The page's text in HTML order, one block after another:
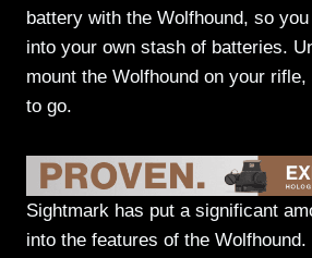
battery with the Wolfhound, so you
into your own stash of batteries.
mount the Wolfhound on your rifle,
to go.
Sightmark has put a significant
into the features of the